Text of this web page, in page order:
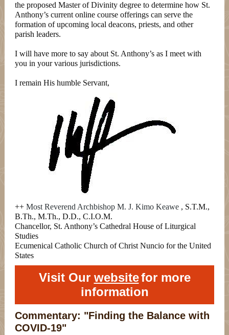
the proposed Master of Divinity degree to determine how St.
Anthony’s current online course offerings can serve the
formation of upcoming local deacons, priests, and other
parish leaders.
I will have more to say about St. Anthony’s as I meet with
you in your various jurisdictions.
I remain His humble Servant,
++ Most Reverend Archbishop M. J. Kimo Keawe , S.T.M.,
B.Th., M.Th., D.D., C.I.O.M.
Chancellor, St. Anthony’s Cathedral House of Liturgical
Studies
Ecumenical Catholic Church of Christ Nuncio for the United
States
Visit Our websitefor more
information
Commentary: "Finding the Balance with
COVID-19"